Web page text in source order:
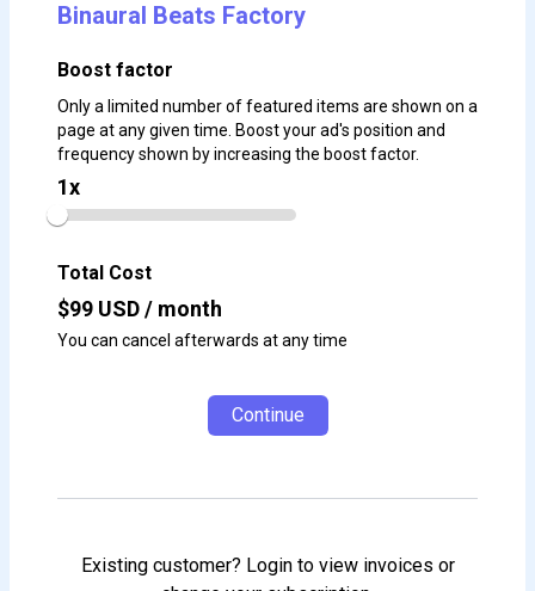
Binaural Beats Factory
Boost factor
Only a limited number of featured items are shown on a
page at any given time. Boost your ad's position and
frequency shown by increasing the boost factor.
1x
Total Cost
$99 USD / month
You can cancel afterwards at any time
Continue
Existing customer? Login to view invoices or